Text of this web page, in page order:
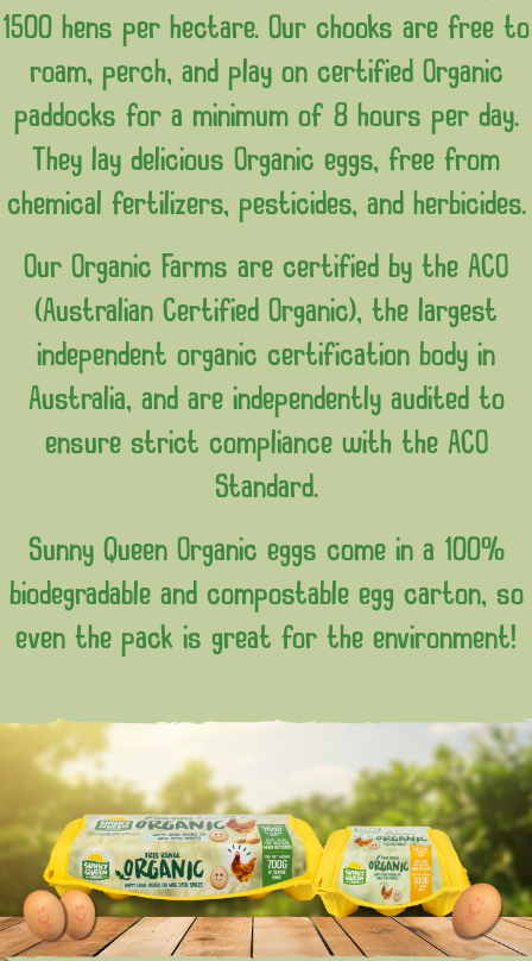
1500 hens per hectare. Our chooks are free to
roam, perch, and play on certified Organic
paddocks for a minimum of 8 hours per day.
They lay delicious Organic eggs, free from
chemical fertilizers, pesticides, and herbicides.
Our Organic Farms are certified by the ACO
(Australian Certified Organic), the largest
independent organic certification body in
Australia, and are independently audited to
ensure strict compliance with the ACO
Standard.
Sunny Queen Organic eggs come in a 100%
biodegradable and compostable egg carton, so
even the pack is great for the environment!